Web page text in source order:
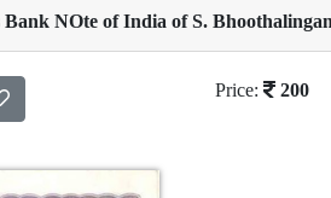
Bank NOte of India of S.
Price: 200